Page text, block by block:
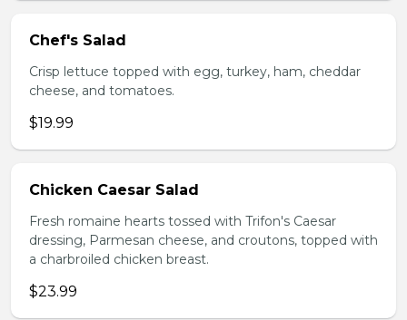
Chef's Salad
Crisp lettuce topped with egg, turkey, ham, cheddar
cheese, and tomatoes.
$19.99
Chicken Caesar Salad
Fresh romaine hearts tossed with Trifon's Caesar
dressing, Parmesan cheese, and croutons, topped with
a charbroiled chicken breast.
$23.99